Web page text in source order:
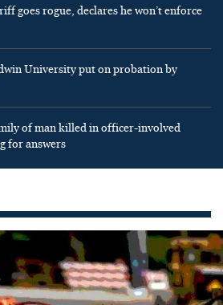
goes rogue, declares he won’t enforce
University put on probation by
of man killed in officer-involved
for answers